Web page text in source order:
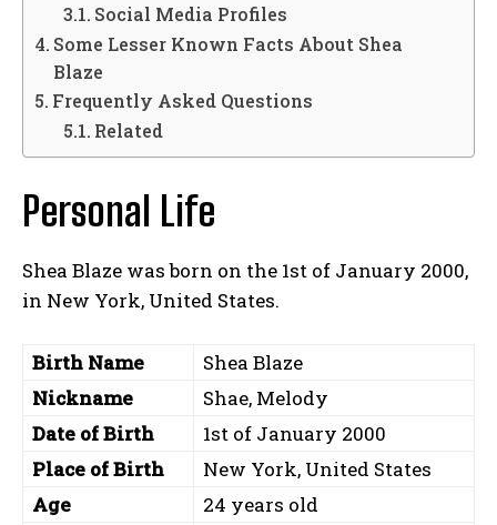
Social Media Profiles
Some Lesser Known Facts About Shea
Blaze
Frequently Asked Questions
Related
Personal Life
Shea Blaze was born on the 1st of January 2000,
in New York, United States.
Birth Name
Shea Blaze
Nickname
Shae, Melody
Date of Birth
1st of January 2000
Place of Birth
New York, United States
Age
24 years old